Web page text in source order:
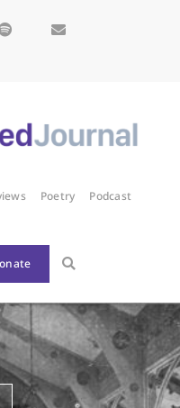
Poetry
Podcast